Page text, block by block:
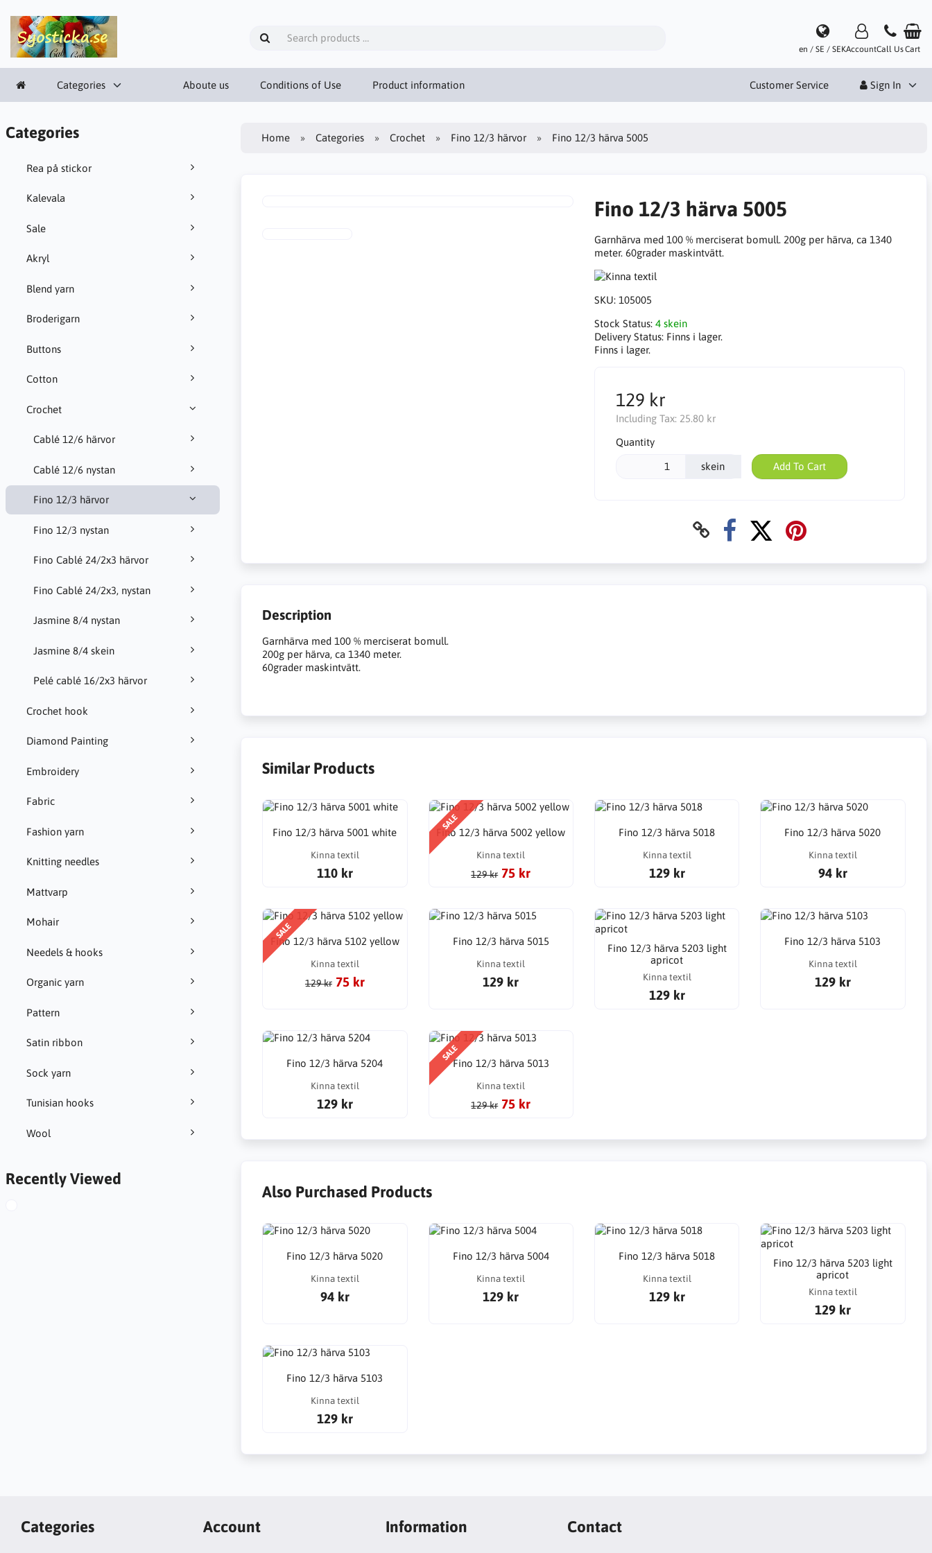
en / SE / SEKAccountCall UsCart
Categories Aboute us Conditions of Use Product information Customer Service Sign In
Categories
Rea på stickor
Kalevala
Sale
Akryl
Blend yarn
Broderigarn
Buttons
Cotton
Crochet
Cablé 12/6 härvor
Cablé 12/6 nystan
Fino 12/3 härvor
Fino 12/3 nystan
Fino Cablé 24/2x3 härvor
Fino Cablé 24/2x3, nystan
Jasmine 8/4 nystan
Jasmine 8/4 skein
Pelé cablé 16/2x3 härvor
Crochet hook
Diamond Painting
Embroidery
Fabric
Fashion yarn
Knitting needles
Mattvarp
Mohair
Needels & hooks
Organic yarn
Pattern
Satin ribbon
Sock yarn
Tunisian hooks
Wool
Recently Viewed
Home Categories Crochet Fino 12/3 härvor Fino 12/3 härva 5005
Fino 12/3 härva 5005
Garnhärva med 100 % merciserat bomull. 200g per härva, ca 1340
meter. 60grader maskintvätt.
SKU: 105005
Stock Status: 4 skein
Delivery Status: Finns i lager.
Finns i lager.
129 kr
Including Tax: 25.80 kr
Quantity
skein Add To Cart
Description
Garnhärva med 100 % merciserat bomull.
200g per härva, ca 1340 meter.
60grader maskintvätt.
Similar Products
Fino 12/3 härva 5001 white
Kinna textil
110 kr
SALE
Fino 12/3 härva 5002 yellow
Kinna textil
129 kr 75 kr
Fino 12/3 härva 5018
Kinna textil
129 kr
Fino 12/3 härva 5020
Kinna textil
94 kr
SALE
Fino 12/3 härva 5102 yellow
Kinna textil
129 kr 75 kr
Fino 12/3 härva 5015
Kinna textil
129 kr
Fino 12/3 härva 5203 light
apricot
Kinna textil
129 kr
Fino 12/3 härva 5103
Kinna textil
129 kr
Fino 12/3 härva 5204
Kinna textil
129 kr
SALE
Fino 12/3 härva 5013
Kinna textil
129 kr 75 kr
Also Purchased Products
Fino 12/3 härva 5020
Kinna textil
94 kr
Fino 12/3 härva 5004
Kinna textil
129 kr
Fino 12/3 härva 5018
Kinna textil
129 kr
Fino 12/3 härva 5203 light
apricot
Kinna textil
129 kr
Fino 12/3 härva 5103
Kinna textil
129 kr
Categories Account Information Contact